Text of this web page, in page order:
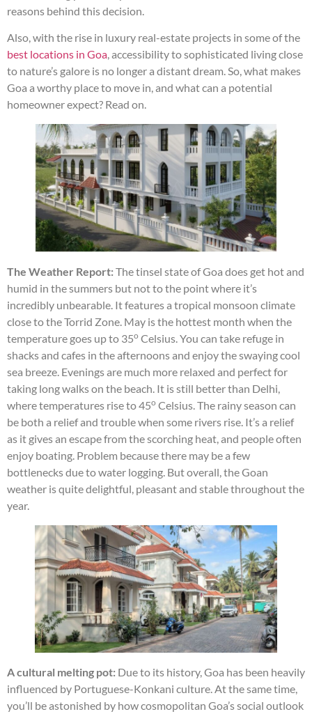
reasons behind this decision.
Also, with the rise in luxury real-estate projects in some of the
best locations in Goa, accessibility to sophisticated living close
to nature’s galore is no longer a distant dream. So, what makes
Goa a worthy place to move in, and what can a potential
homeowner expect? Read on.
The Weather Report:The tinsel state of Goa does get hot and
humid in the summers but not to the point where it’s
incredibly unbearable. It features a tropical monsoon climate
close to the Torrid Zone. May is the hottest month when the
temperature goes up to 35o Celsius. You can take refuge in
shacks and cafes in the afternoons and enjoy the swaying cool
sea breeze. Evenings are much more relaxed and perfect for
taking long walks on the beach. It is still better than Delhi,
where temperatures rise to 45o Celsius. The rainy season can
be both a relief and trouble when some rivers rise. It’s a relief
as it gives an escape from the scorching heat, and people often
enjoy boating. Problem because there may be a few
bottlenecks due to water logging. But overall, the Goan
weather is quite delightful, pleasant and stable throughout the
year.
A cultural melting pot: Due to its history, Goa has been heavily
influenced by Portuguese-Konkani culture. At the same time,
you’ll be astonished by how cosmopolitan Goa’s social outlook